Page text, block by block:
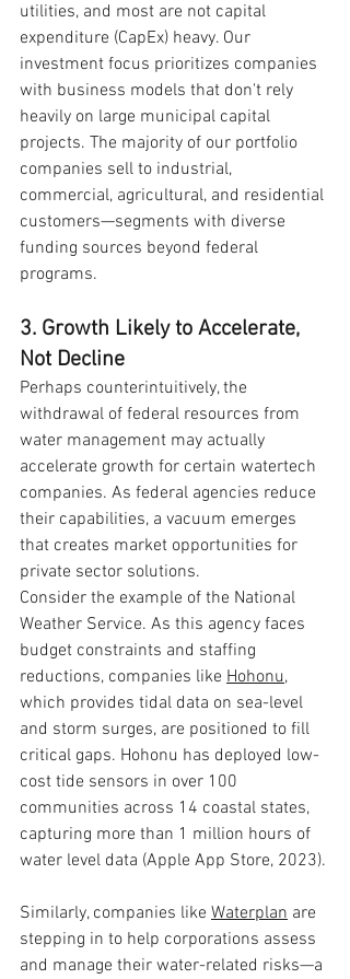
utilities, and most are not capital
expenditure (CapEx) heavy. Our
investment focus prioritizes companies
with business models that don't rely
heavily on large municipal capital
projects. The majority of our portfolio
companies sell to industrial,
commercial, agricultural, and residential
customers—segments with diverse
funding sources beyond federal
programs.
3. Growth Likely to Accelerate,
Not Decline
Perhaps counterintuitively, the
withdrawal of federal resources from
water management may actually
accelerate growth for certain watertech
companies. As federal agencies reduce
their capabilities, a vacuum emerges
that creates market opportunities for
private sector solutions.
Consider the example of the National
Weather Service. As this agency faces
budget constraints and staffing
reductions, companies like Hohonu,
which provides tidal data on sea-level
and storm surges, are positioned to fill
critical gaps. Hohonu has deployed low-
cost tide sensors in over 100
communities across 14 coastal states,
capturing more than 1 million hours of
water level data (Apple App Store, 2023).
Similarly, companies like Waterplan are
stepping in to help corporations assess
and manage their water-related risks—a